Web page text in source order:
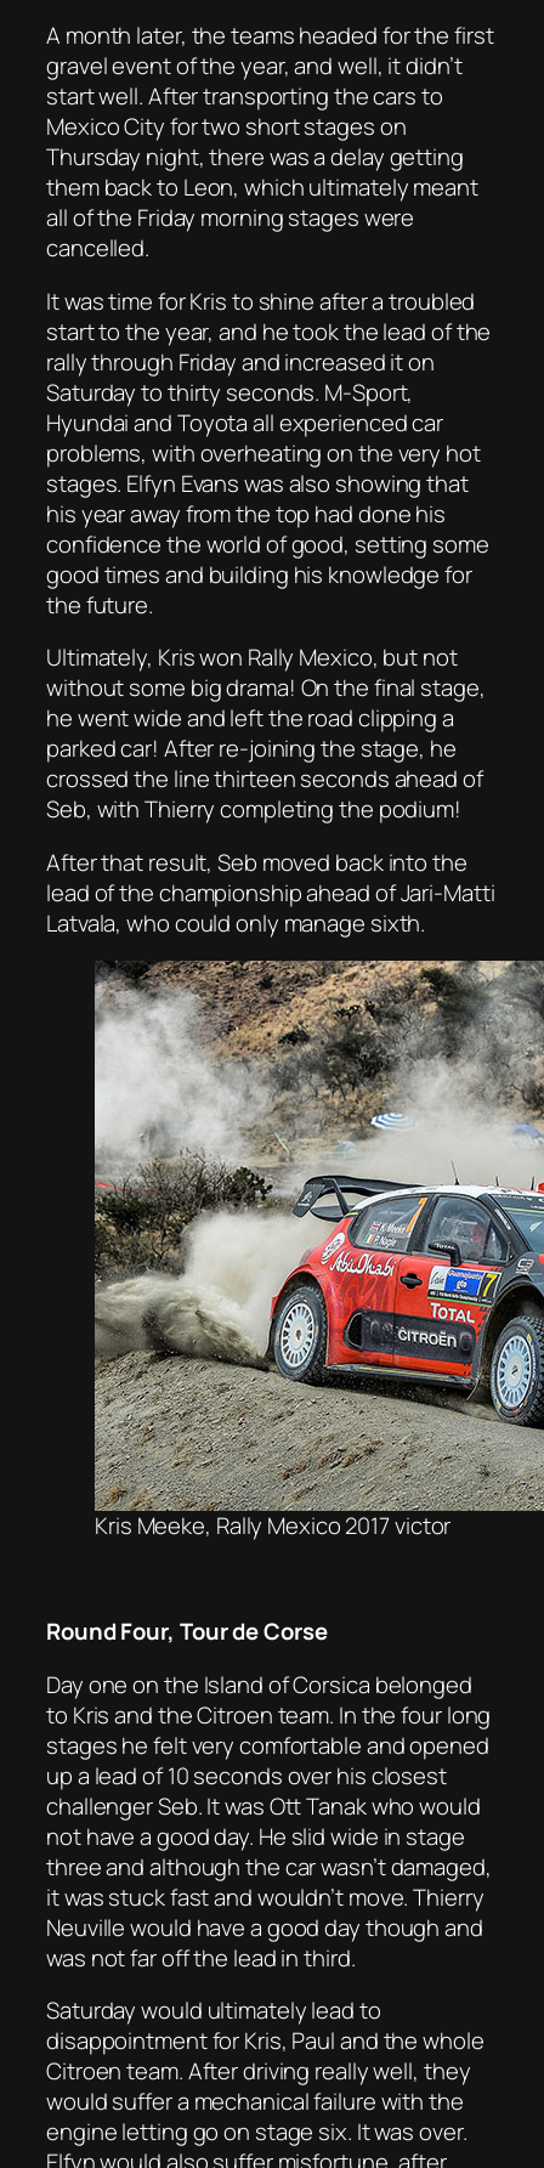
A month later, the teams headed for the first
gravel event of the year, and well, it didn’t
start well. After transporting the cars to
Mexico City for two short stages on
Thursday night, there was a delay getting
them back to Leon, which ultimately meant
all of the Friday morning stages were
cancelled.
It was time for Kris to shine after a troubled
start to the year, and he took the lead of the
rally through Friday and increased it on
Saturday to thirty seconds. M-Sport,
Hyundai and Toyota all experienced car
problems, with overheating on the very hot
stages. Elfyn Evans was also showing that
his year away from the top had done his
confidence the world of good, setting some
good times and building his knowledge for
the future.
Ultimately, Kris won Rally Mexico, but not
without some big drama! On the final stage,
he went wide and left the road clipping a
parked car! After re-joining the stage, he
crossed the line thirteen seconds ahead of
Seb, with Thierry completing the podium!
After that result, Seb moved back into the
lead of the championship ahead of Jari-Matti
Latvala, who could only manage sixth.
Kris Meeke, Rally Mexico 2017 victor
Round Four, Tour de Corse
Day one on the Island of Corsica belonged
to Kris and the Citroen team. In the four long
stages he felt very comfortable and opened
up a lead of 10 seconds over his closest
challenger Seb. It was Ott Tanak who would
not have a good day. He slid wide in stage
three and although the car wasn’t damaged,
it was stuck fast and wouldn’t move. Thierry
Neuville would have a good day though and
was not far off the lead in third.
Saturday would ultimately lead to
disappointment for Kris, Paul and the whole
Citroen team. After driving really well, they
would suffer a mechanical failure with the
engine letting go on stage six. It was over.